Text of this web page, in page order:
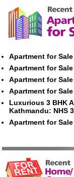
Apartment for
Apartment for
Apartment for
Apartment for
Luxurious 3 BHK
Kathmandu: NHS
Apartment for